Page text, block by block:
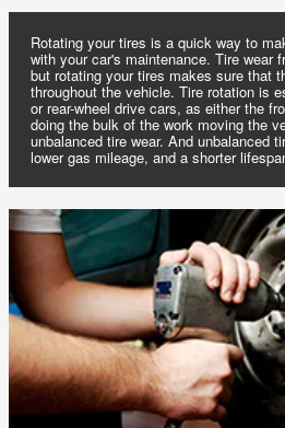
Rotating your tires is a quick way to
with your car's maintenance. Tire wear
but rotating your tires makes sure that
throughout the vehicle. Tire rotation is
or rear-wheel drive cars, as either the
doing the bulk of the work moving the
unbalanced tire wear. And unbalanced
lower gas mileage, and a shorter